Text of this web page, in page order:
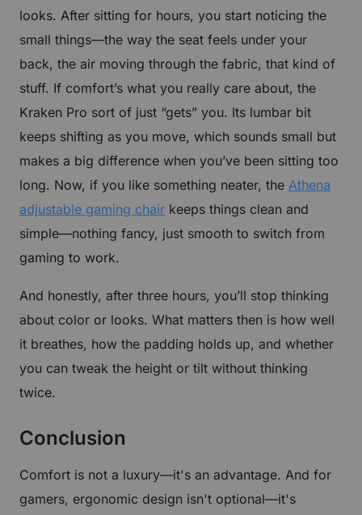
looks. After sitting for hours, you start noticing the
small things—the way the seat feels under your
back, the air moving through the fabric, that kind of
stuff. If comfort’s what you really care about, the
Kraken Pro sort of just “gets” you. Its lumbar bit
keeps shifting as you move, which sounds small but
makes a big difference when you’ve been sitting too
long. Now, if you like something neater, the Athena
adjustable gaming chair keeps things clean and
simple—nothing fancy, just smooth to switch from
gaming to work.
And honestly, after three hours, you’ll stop thinking
about color or looks. What matters then is how well
it breathes, how the padding holds up, and whether
you can tweak the height or tilt without thinking
twice.
Conclusion
Comfort is not a luxury—it's an advantage. And for
gamers, ergonomic design isn't optional—it's
CLAIM YOUR DISCOUNT
No, suscribe later